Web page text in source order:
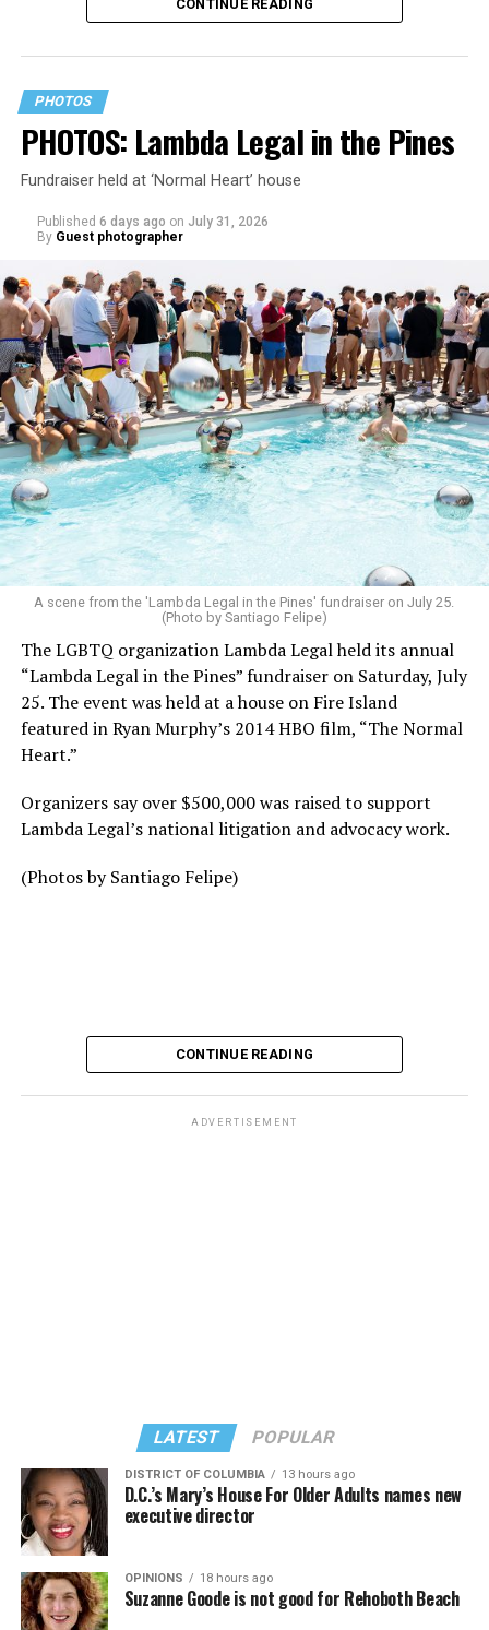
CONTINUE READING
PHOTOS
PHOTOS: Lambda Legal in the Pines
Fundraiser held at ‘Normal Heart’ house
Published 6 days ago on July 31, 2026
By Guest photographer
A scene from the 'Lambda Legal in the Pines' fundraiser on July 25.
(Photo by Santiago Felipe)
The LGBTQ organization Lambda Legal held its annual
“Lambda Legal in the Pines” fundraiser on Saturday, July
25. The event was held at a house on Fire Island
featured in Ryan Murphy’s 2014 HBO film, “The Normal
Heart.”
Organizers say over $500,000 was raised to support
Lambda Legal’s national litigation and advocacy work.
(Photos by Santiago Felipe)
CONTINUE READING
ADVERTISEMENT
LATEST POPULAR
DISTRICT OF COLUMBIA 13 hours ago
D.C.’s Mary’s House For Older Adults names new
executive director
OPINIONS 18 hours ago
Suzanne Goode is not good for Rehoboth Beach